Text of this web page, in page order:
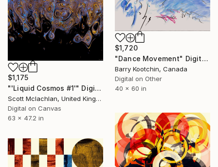
$1,720
"Dance Movement" Digital Art
Barry Kootchin, Canada
Digital on Other
40 x 60 in
$1,175
"'Liquid Cosmos #1'" Digital Art
Scott Mclachlan, United Kingdom
Digital on Canvas
63 x 47.2 in